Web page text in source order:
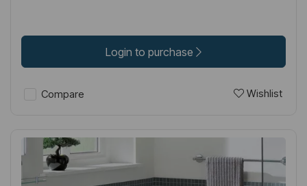
Login to purchase
Compare Wishlist